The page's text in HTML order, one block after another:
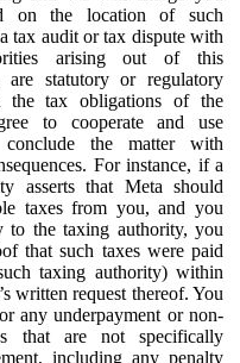
on the location of such
tax audit or tax dispute with
arising out of this
statutory or regulatory
the tax obligations of the
to cooperate and use
the matter with
For instance, if a
asserts that Meta should
taxes from you, and you
to the taxing authority, you
that such taxes were paid
taxing authority) within
written request thereof. You
any underpayment or non-
that are not specifically
including any penalty